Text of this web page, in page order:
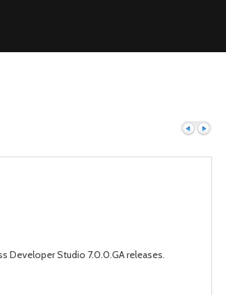
Developer Studio 7.0.0.GA releases.